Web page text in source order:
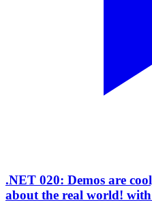
.NET 020: Demos are
about the real world!